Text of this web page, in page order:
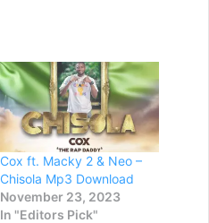
Cox ft. Macky 2 & Neo –
Chisola Mp3 Download
November 23, 2023
In "Editors Pick"